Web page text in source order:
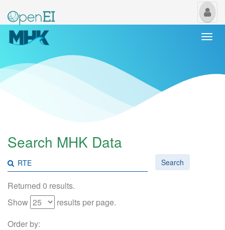
My
Search MHK Data
Search
Returned 0 results.
Show
results per page.
Order by: